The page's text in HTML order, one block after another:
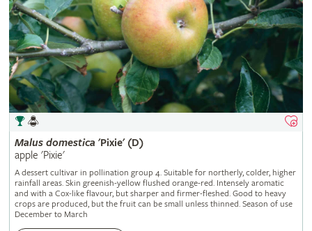
Malus domestica 'Pixie' (D)
apple 'Pixie'
A dessert cultivar in pollination group 4. Suitable for northerly, colder, higher
rainfall areas. Skin greenish-yellow flushed orange-red. Intensely aromatic
and with a Cox-like flavour, but sharper and firmer-fleshed. Good to heavy
crops are produced, but the fruit can be small unless thinned. Season of use
December to March